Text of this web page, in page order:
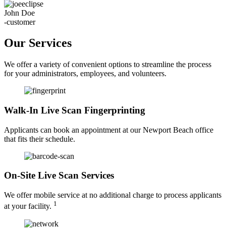
John Doe
-customer
Our Services
We offer a variety of convenient options to streamline the process
for your administrators, employees, and volunteers.
Walk-In Live Scan Fingerprinting
Applicants can book an appointment at our Newport Beach office
that fits their schedule.
On-Site Live Scan Services
We offer mobile service at no additional charge to process applicants
at your facility. 1